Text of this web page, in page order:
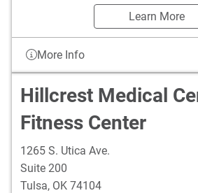
Learn More
More Info
Hillcrest Medical
Fitness Center
1265 S. Utica Ave.
Suite 200
Tulsa, OK 74104